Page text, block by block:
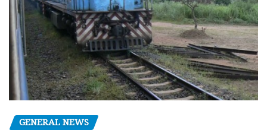
GENERAL NEWS